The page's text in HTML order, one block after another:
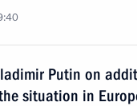
Putin on
situation in